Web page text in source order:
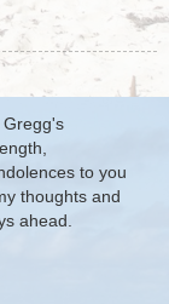
to you
thoughts and
ahead.